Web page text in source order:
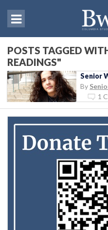
POSTS TAGGED
READINGS"
Senior
By
1